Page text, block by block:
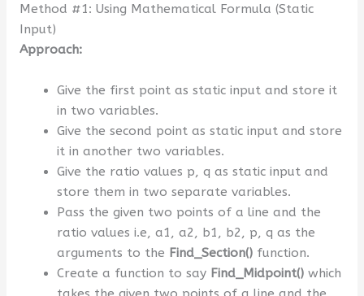
Method #1: Using Mathematical Formula (Static
Input)
Approach:
Give the first point as static input and store it
in two variables.
Give the second point as static input and store
it in another two variables.
Give the ratio values p, q as static input and
store them in two separate variables.
Pass the given two points of a line and the
ratio values i.e, a1, a2, b1, b2, p, q as the
arguments to the Find_Section() function.
Create a function to say Find_Midpoint() which